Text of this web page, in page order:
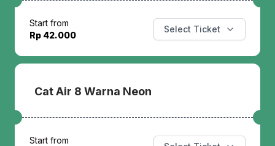
Start from
Rp 42.000
Select Ticket
Cat Air 8 Warna Neon
Start from